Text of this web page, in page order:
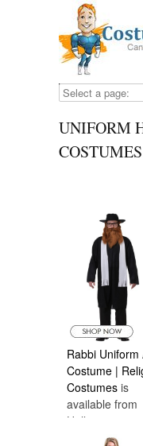
UNIFORM
Rabbi Uniform
Costume |
Costumes is
available from
Halloween
Costumes